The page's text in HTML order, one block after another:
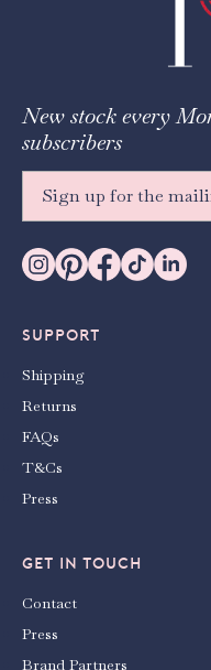
New stock every
subscribers
SUPPORT
Shipping
Returns
FAQs
T&Cs
Press
GET IN TOUCH
Contact
Press
Brand Partners